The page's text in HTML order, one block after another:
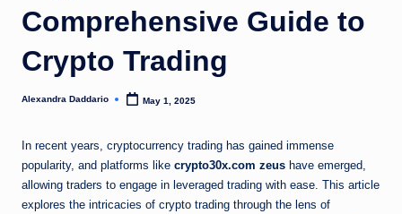
Comprehensive Guide to
Crypto Trading
Posted
Alexandra Daddario May 1, 2025
In recent years, cryptocurrency trading has gained immense
popularity, and platforms like crypto30x.com zeus have emerged,
allowing traders to engage in leveraged trading with ease. This article
explores the intricacies of crypto trading through the lens of